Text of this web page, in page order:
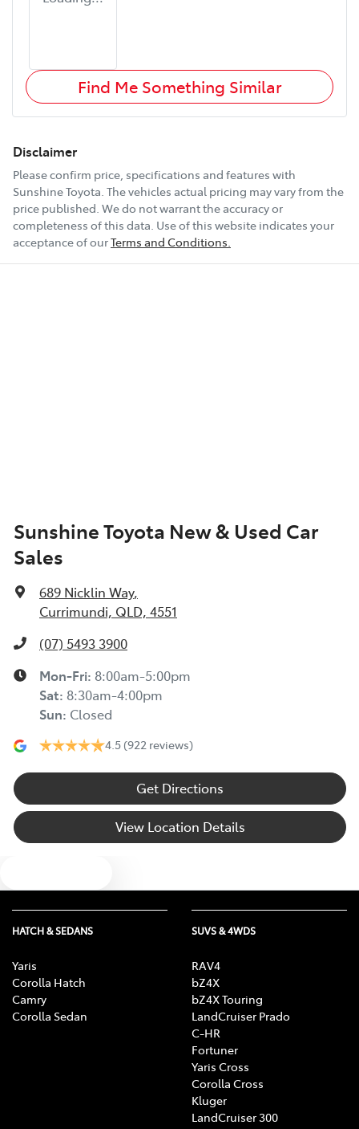
Find Me Something Similar
Disclaimer
Please confirm price, specifications and features with
Sunshine Toyota. The vehicles actual pricing may vary from the
price published. We do not warrant the accuracy or
completeness of this data. Use of this website indicates your
acceptance of ourTerms and Conditions.
Sunshine Toyota New & Used Car
Sales
689 Nicklin Way,
Currimundi, QLD, 4551
(07) 5493 3900
Mon-Fri: 8:00am-5:00pm
Sat: 8:30am-4:00pm
Sun: Closed
4.5 (922 reviews)
Get Directions
View Location Details
HATCH & SEDANS
Yaris
Corolla Hatch
Camry
Corolla Sedan
SUVS & 4WDS
RAV4
bZ4X
bZ4X Touring
LandCruiser Prado
C-HR
Fortuner
Yaris Cross
Corolla Cross
Kluger
LandCruiser 300